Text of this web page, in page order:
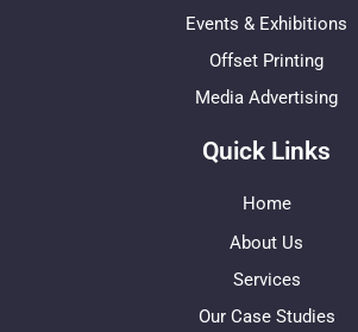
Events & Exhibitions
Offset Printing
Media Advertising
Quick Links
Home
About Us
Services
Our Case Studies